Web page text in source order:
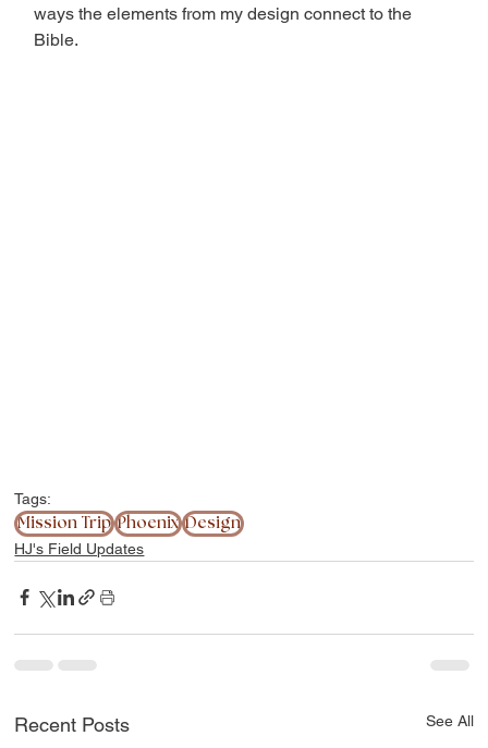
ways the elements from my design connect to the
Bible.
Tags:
Mission Trip Phoenix Design
HJ's Field Updates
Recent Posts See All